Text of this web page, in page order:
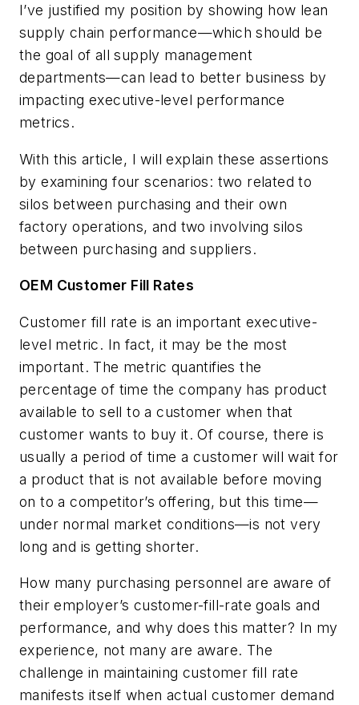
I’ve justified my position by showing how lean
supply chain performance—which should be
the goal of all supply management
departments—can lead to better business by
impacting executive-level performance
metrics.
With this article, I will explain these assertions
by examining four scenarios: two related to
silos between purchasing and their own
factory operations, and two involving silos
between purchasing and suppliers.
OEM Customer Fill Rates
Customer fill rate is an important executive-
level metric. In fact, it may be the most
important. The metric quantifies the
percentage of time the company has product
available to sell to a customer when that
customer wants to buy it. Of course, there is
usually a period of time a customer will wait for
a product that is not available before moving
on to a competitor’s offering, but this time—
under normal market conditions—is not very
long and is getting shorter.
How many purchasing personnel are aware of
their employer’s customer-fill-rate goals and
performance, and why does this matter? In my
experience, not many are aware. The
challenge in maintaining customer fill rate
manifests itself when actual customer demand